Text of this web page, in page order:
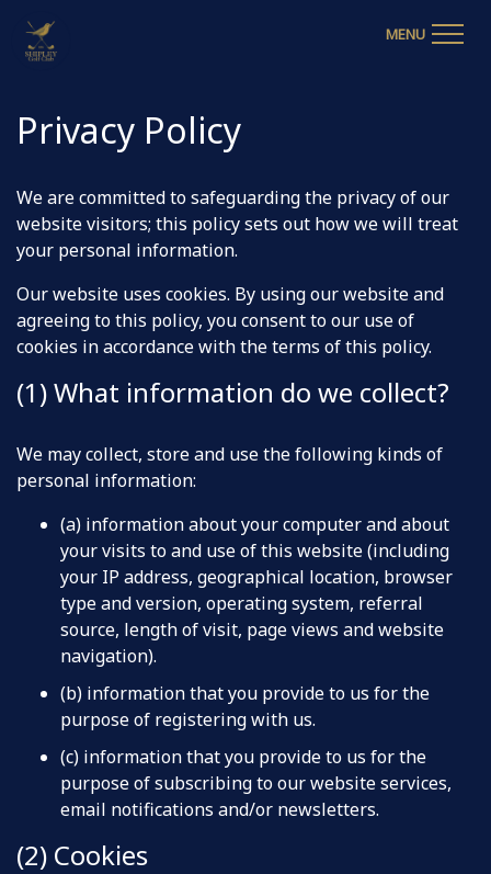
MENU
Privacy Policy
We are committed to safeguarding the privacy of our
website visitors; this policy sets out how we will treat
your personal information.
Our website uses cookies. By using our website and
agreeing to this policy, you consent to our use of
cookies in accordance with the terms of this policy.
(1) What information do we collect?
We may collect, store and use the following kinds of
personal information:
(a) information about your computer and about
your visits to and use of this website (including
your IP address, geographical location, browser
type and version, operating system, referral
source, length of visit, page views and website
navigation).
(b) information that you provide to us for the
purpose of registering with us.
(c) information that you provide to us for the
purpose of subscribing to our website services,
email notifications and/or newsletters.
(2) Cookies